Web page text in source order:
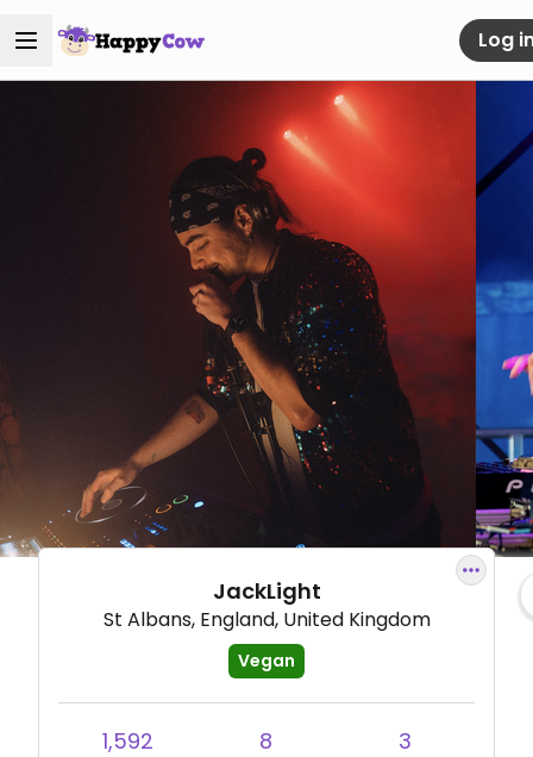
Log
JackLight
St Albans, England, United Kingdom
Vegan
1,592 8 3